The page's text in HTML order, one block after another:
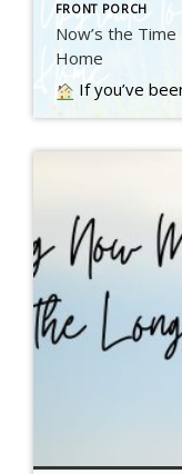
FRONT PORCH
Now’s the
Home
If you’ve been wanting to sell your house and move